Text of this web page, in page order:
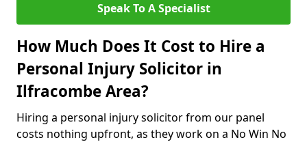
Speak To A Specialist
How Much Does It Cost to Hire a
Personal Injury Solicitor in
Ilfracombe Area?
Hiring a personal injury solicitor from our panel
costs nothing upfront, as they work on a No Win No